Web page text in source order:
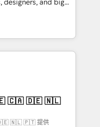
移行を設計・実装。
部門をまたぐDX×AI変
として主導。「設
を引き受け、部門横断
戦略設
を前提にした情報設
designers, and big
and
curiosity—to turn
into meaningful
is more than just
why we lean
into thoughtful
make a
🇳🇱 🇵🇹 提供